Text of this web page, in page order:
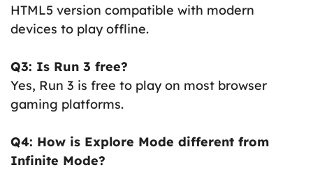
HTML5 version compatible with modern
devices to play offline.
Q3: Is Run 3 free?
Yes, Run 3 is free to play on most browser
gaming platforms.
Q4: How is Explore Mode different from
Infinite Mode?